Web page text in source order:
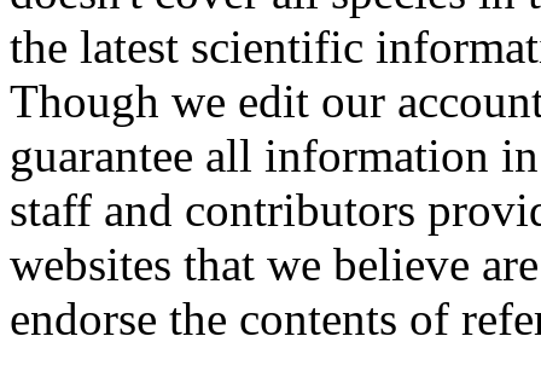
the latest scientific
Though we edit our
guarantee all information
staff and contributors
websites that we believe
endorse the contents of